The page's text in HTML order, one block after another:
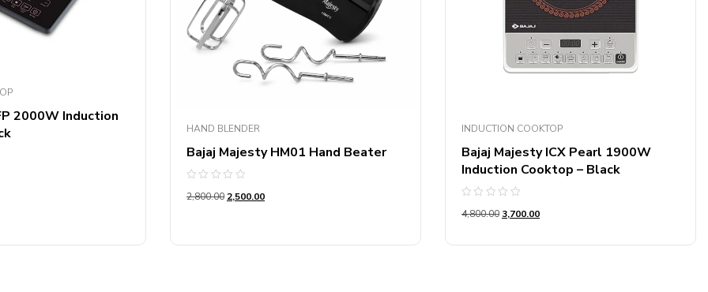
2000W Induction
HAND BLENDER
Bajaj Majesty HM01 Hand Beater
0
2,800.00 2,500.00
INDUCTION COOKTOP
Bajaj Majesty ICX Pearl 1900W
Induction Cooktop – Black
0
5
4,800.00 3,700.00